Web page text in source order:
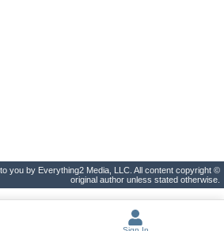
you by Everything2 Media, LLC. All content copyright ©
original author unless stated otherwise.